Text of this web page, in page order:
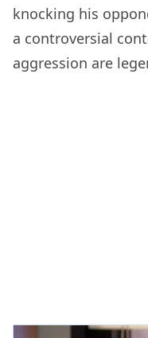
knocking his
a controversial
aggression are